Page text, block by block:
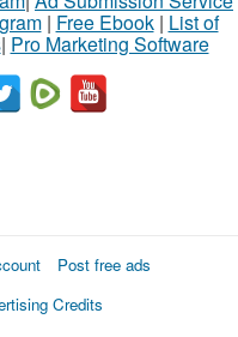
| Free Ebook| List of
| Pro Marketing Software
Post free ads
Credits